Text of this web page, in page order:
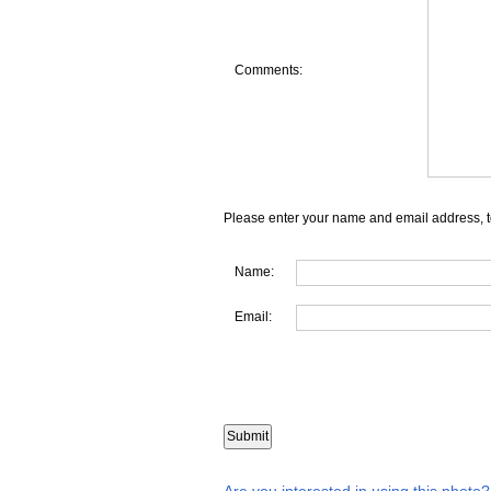
Comments:
Please enter your name and email address,
Name:
Email: